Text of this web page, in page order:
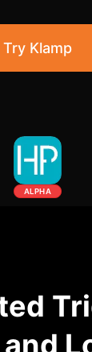
Forum
Knowledge Base
Try Klamp
ALPHA